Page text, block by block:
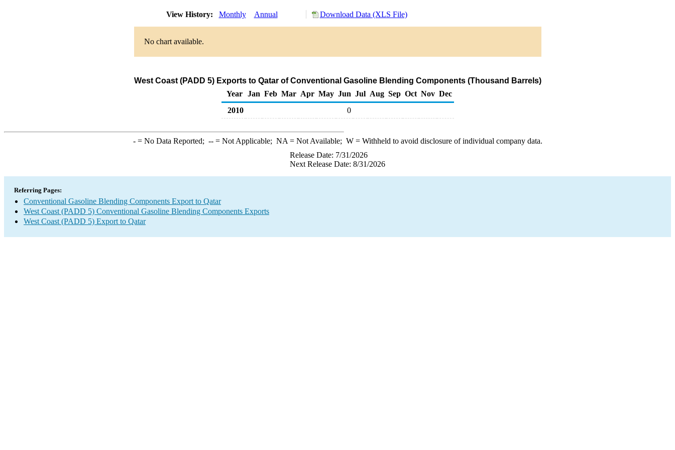
View History: Monthly Annual Download Data (XLS File)
No chart available.
West Coast (PADD 5) Exports to Qatar of Conventional Gasoline Blending Components (Thousand Barrels)
Year
Jan Feb Mar Apr May Jun Jul Aug Sep Oct Nov Dec
2010
0
-= No Data Reported; --= Not Applicable; NA = Not Available; W= Withheld to avoid disclosure of individual company data.
Release Date: 7/31/2026
Next Release Date: 8/31/2026
Referring Pages:
Conventional Gasoline Blending Components Export to Qatar
West Coast (PADD 5) Conventional Gasoline Blending Components Exports
West Coast (PADD 5) Export to Qatar